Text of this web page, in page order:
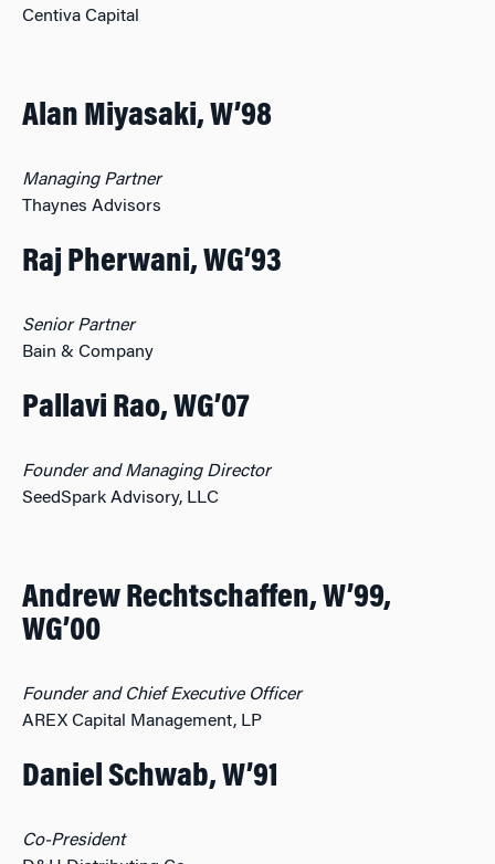
Centiva Capital
Alan Miyasaki, W’98
Managing Partner
Thaynes Advisors
Raj Pherwani, WG’93
Senior Partner
Bain & Company
Pallavi Rao, WG’07
Founder and Managing Director
SeedSpark Advisory, LLC
Andrew Rechtschaffen, W’99,
WG’00
Founder and Chief Executive Officer
AREX Capital Management, LP
Daniel Schwab, W’91
Co-President